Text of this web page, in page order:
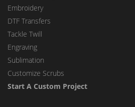
Embroidery
DTF Transfers
Tackle Twill
Engraving
Sublimation
Customize Scrubs
Start A Custom Project